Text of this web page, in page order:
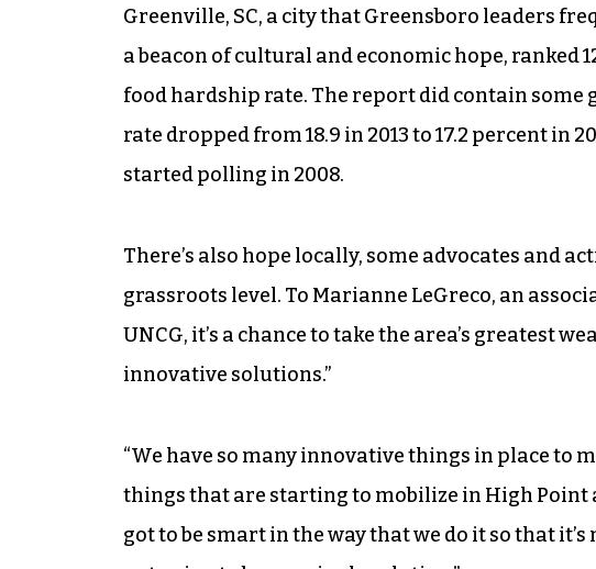
Greenville, SC, a city that Greensboro leaders
a beacon of cultural and economic hope, ranked
food hardship rate. The report did contain some
rate dropped from 18.9 in 2013 to 17.2 percent in
started polling in 2008.
There’s also hope locally, some advocates and
grassroots level. To Marianne LeGreco, an
UNCG, it’s a chance to take the area’s greatest
innovative solutions.”
“We have so many innovative things in place to
things that are starting to mobilize in High Point
got to be smart in the way that we do it so that